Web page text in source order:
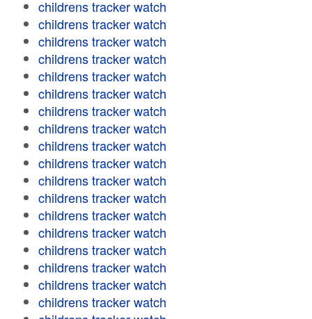
childrens tracker watch
childrens tracker watch
childrens tracker watch
childrens tracker watch
childrens tracker watch
childrens tracker watch
childrens tracker watch
childrens tracker watch
childrens tracker watch
childrens tracker watch
childrens tracker watch
childrens tracker watch
childrens tracker watch
childrens tracker watch
childrens tracker watch
childrens tracker watch
childrens tracker watch
childrens tracker watch